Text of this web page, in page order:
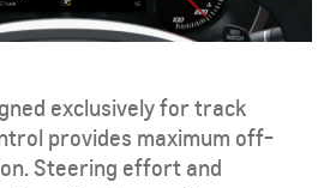
exclusively for track
provides maximum off-
Steering effort and